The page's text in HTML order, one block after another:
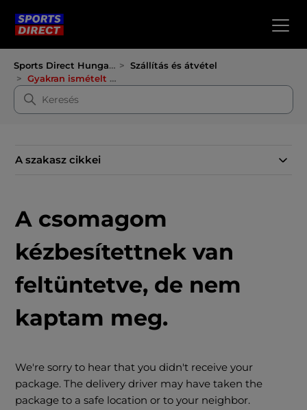
Sports Direct Hungary
Szállítás és átvétel
Gyakran ismételt kérdések a szállításról
A szakasz cikkei
A csomagom
kézbesítettnek van
feltüntetve, de nem
kaptam meg.
We're sorry to hear that you didn't receive your
package. The delivery driver may have taken the
package to a safe location or to your neighbor.